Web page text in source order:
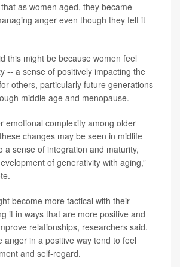
as women aged, they became
anger even though they felt it
this might be because women feel
-- a sense of positively impacting the
others, particularly future generations
middle age and menopause.
emotional complexity among older
changes may be seen in midlife
a sense of integration and maturity,
of generativity with aging,”
become more tactical with their
it in ways that are more positive and
relationships, researchers said.
anger in a positive way tend to feel
and self-regard.